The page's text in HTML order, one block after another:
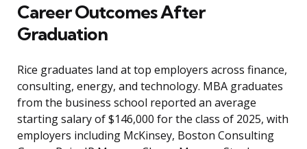
Career Outcomes After
Graduation
Rice graduates land at top employers across finance,
consulting, energy, and technology. MBA graduates
from the business school reported an average
starting salary of $146,000 for the class of 2025, with
employers including McKinsey, Boston Consulting